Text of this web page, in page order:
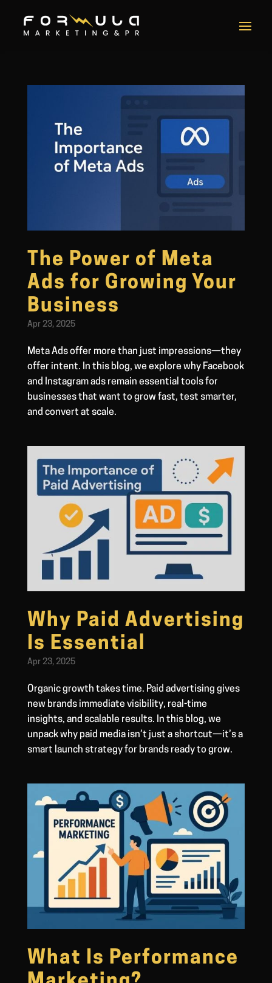
The Power of Meta
Ads for Growing Your
Business
Apr 23, 2025
Meta Ads offer more than just impressions—they
offer intent. In this blog, we explore why Facebook
and Instagram ads remain essential tools for
businesses that want to grow fast, test smarter,
and convert at scale.
Why Paid Advertising
Is Essential
Apr 23, 2025
Organic growth takes time. Paid advertising gives
new brands immediate visibility, real-time
insights, and scalable results. In this blog, we
unpack why paid media isn’t just a shortcut—it’s a
smart launch strategy for brands ready to grow.
What Is Performance